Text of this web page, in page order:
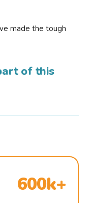
made the tough
of this
600k+